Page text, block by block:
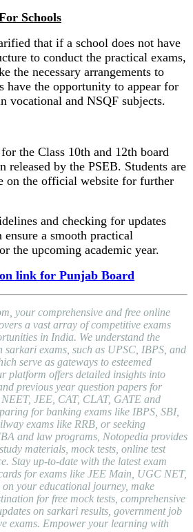
Schools
that if a school does not have
to conduct the practical exams,
the necessary arrangements to
have the opportunity to appear for
vocational and NSQF subjects.
the Class 10th and 12th board
released by the PSEB. Students are
on the official website for further
and checking for updates
ensure a smooth practical
the upcoming academic year.
link for Punjab Board
your comprehensive and free online
a vast array of competitive exams
in India. We understand the
sarkari exams, such as UPSC, IBPS, and
serve as gateways to esteemed
platform offers detailed insights into
previous year question papers for
JEE, CAT, CLAT, GATE and
for banking exams like IBPS, SBI,
exams like RRB, or seeking
and law programs, Notopedia provides
materials, mock tests, online test
Stay up-to-date with the latest exam
for exams like JEE Main, UGC NET,
your educational journey, make
for free mock tests, comprehensive
on sarkari results, government job
exams. Empower your learning with